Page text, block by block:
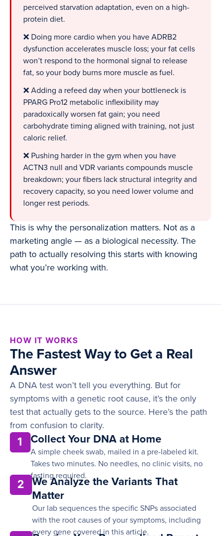
perceived starvation adaptation, even on a high-
protein diet.
❌ Doing more cardio when you have ADRB2
dysfunction accelerates muscle loss; your fat cells
won’t respond to the hormonal signal to release
fat, so your body burns more muscle as fuel.
❌ Adding a refeed day when your bottleneck is
PPARG Pro12 metabolic inflexibility may
paradoxically worsen fat gain; you need
carbohydrate timing aligned with training, not just
caloric relief.
❌ Pushing harder in the gym when you have
ACTN3 null and VDR variants compounds muscle
breakdown; your fibers lack structural integrity and
recovery capacity, so you need lower volume and
longer rest periods.
This is why the personalization matters. Not as a
marketing angle — as a biological necessity. The
path to actually resolving this starts with knowing
what you’re working with.
HOW IT WORKS
The Fastest Way to Get a Real
Answer
A DNA test won’t tell you everything. But for
symptoms with a genetic root cause, it’s the only
test that actually gets to the source. Here’s the path
from confusion to clarity.
1 Collect Your DNA at Home
A simple cheek swab, mailed in a pre-labeled kit.
Takes two minutes. No needles, no clinic visits, no
fasting required.
2
We Analyze the Variants That
Matter
Our lab sequences the specific SNPs associated
with the root causes of your symptoms, including
every gene covered in this article.